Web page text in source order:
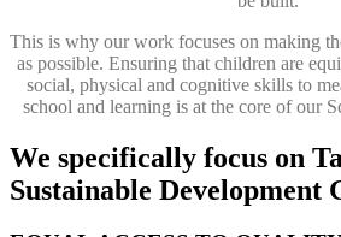
This is why our work focuses on making
as possible. Ensuring that children are
social, physical and cognitive skills to
school and learning is at the core of our
We specifically focus on
Sustainable Development